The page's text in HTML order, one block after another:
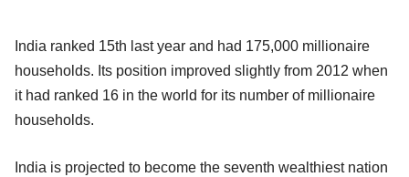
India ranked 15th last year and had 175,000 millionaire
households. Its position improved slightly from 2012 when
it had ranked 16 in the world for its number of millionaire
households.
India is projected to become the seventh wealthiest nation